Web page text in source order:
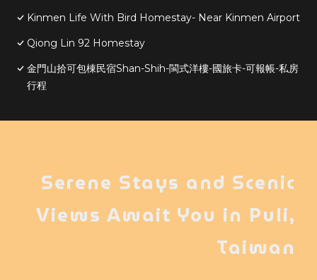
Kinmen Life With Bird Homestay- Near Kinmen Airport
Qiong Lin 92 Homestay
金門山拾可包棟民宿Shan-Shih-閩式洋樓-國旅卡-可報帳-私房
行程
Serene Stays and Scenic
Views Await You in Puli,
Taiwan